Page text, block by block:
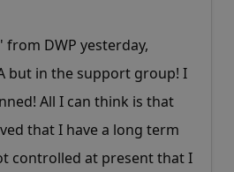
from DWP yesterday,
but in the support group! I
All I can think is that
that I have a long term
controlled at present that I